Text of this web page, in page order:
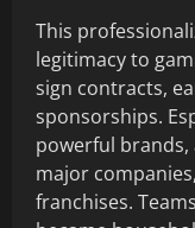
This
legitimacy to
sign contracts,
sponsorships.
powerful
major
franchises.